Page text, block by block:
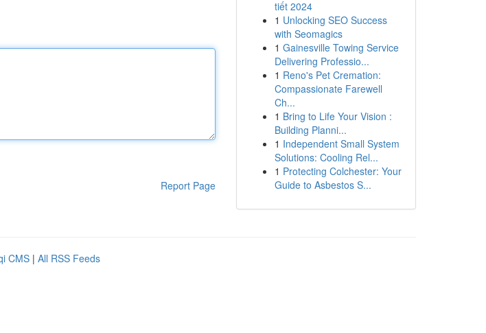
Report Page
tiết 2024
1 Unlocking SEO Success
with Seomagics
1 Gainesville Towing Service
Delivering Professio...
1 Reno's Pet Cremation:
Compassionate Farewell
Ch...
1 Bring to Life Your Vision :
Building Planni...
1 Independent Small System
Solutions: Cooling Rel...
1 Protecting Colchester: Your
Guide to Asbestos S...
CMS | All RSS Feeds